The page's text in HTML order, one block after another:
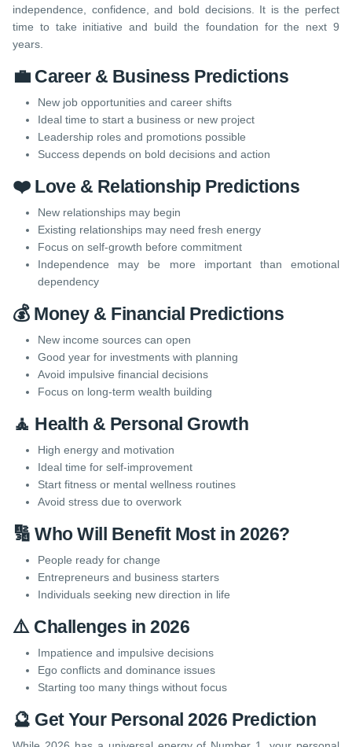
independence, confidence, and bold decisions. It is the perfect
time to take initiative and build the foundation for the next 9
years.
💼 Career & Business Predictions
New job opportunities and career shifts
Ideal time to start a business or new project
Leadership roles and promotions possible
Success depends on bold decisions and action
❤️ Love & Relationship Predictions
New relationships may begin
Existing relationships may need fresh energy
Focus on self-growth before commitment
Independence may be more important than emotional
dependency
💰 Money & Financial Predictions
New income sources can open
Good year for investments with planning
Avoid impulsive financial decisions
Focus on long-term wealth building
🧘 Health & Personal Growth
High energy and motivation
Ideal time for self-improvement
Start fitness or mental wellness routines
Avoid stress due to overwork
🔢 Who Will Benefit Most in 2026?
People ready for change
Entrepreneurs and business starters
Individuals seeking new direction in life
⚠️ Challenges in 2026
Impatience and impulsive decisions
Ego conflicts and dominance issues
Starting too many things without focus
🔮 Get Your Personal 2026 Prediction